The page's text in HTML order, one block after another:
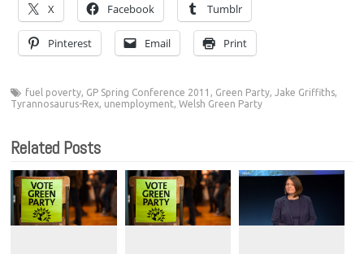
X Facebook Tumblr
Pinterest Email Print
fuel poverty, GP Spring Conference 2011 , Green Party,Jake Griffiths,
Tyrannosaurus-Rex, unemployment,Welsh Green Party
Related Posts